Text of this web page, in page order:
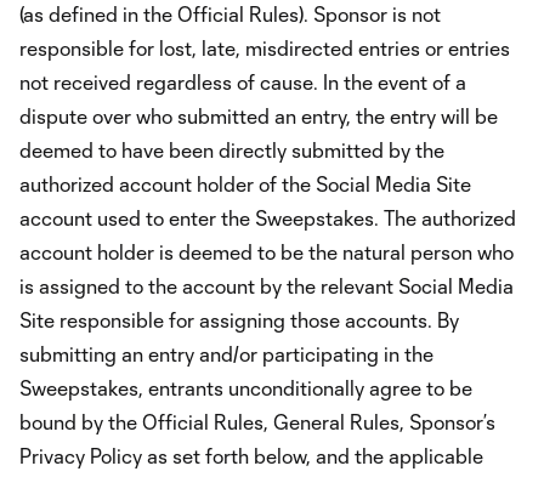
(as defined in the Official Rules). Sponsor is not
responsible for lost, late, misdirected entries or entries
not received regardless of cause. In the event of a
dispute over who submitted an entry, the entry will be
deemed to have been directly submitted by the
authorized account holder of the Social Media Site
account used to enter the Sweepstakes. The authorized
account holder is deemed to be the natural person who
is assigned to the account by the relevant Social Media
Site responsible for assigning those accounts. By
submitting an entry and/or participating in the
Sweepstakes, entrants unconditionally agree to be
bound by the Official Rules, General Rules, Sponsor’s
Privacy Policy as set forth below, and the applicable